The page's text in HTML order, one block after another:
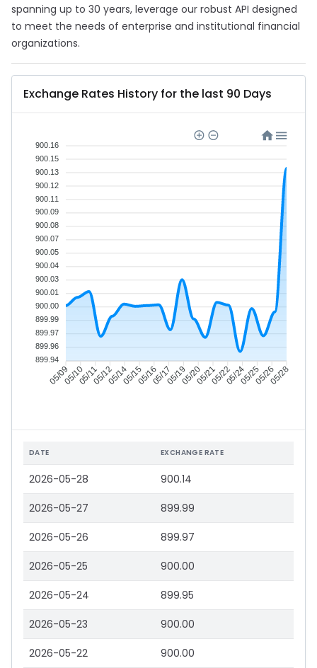
spanning up to 30 years, leverage our robust API designed
to meet the needs of enterprise and institutional financial
organizations.
Exchange Rates History for the last 90 Days
05/0905/1005/1105/1205/1405/1505/1605/1705/1905/2005/2105/2205/2405/2505/2605/28
900.16
900.15
900.13
900.12
900.11
900.09
900.08
900.07
900.05
900.04
900.03
900.01
900.00
899.99
899.97
899.96
899.94
DATE EXCHANGE RATE
2026-05-28 900.14
2026-05-27 899.99
2026-05-26 899.97
2026-05-25 900.00
2026-05-24 899.95
2026-05-23 900.00
2026-05-22 900.00